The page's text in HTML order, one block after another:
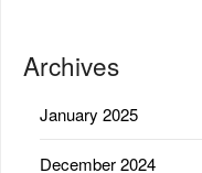
Archives
January 2025
December 2024